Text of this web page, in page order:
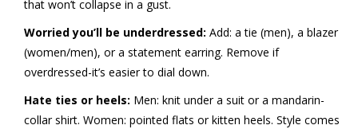
that won’t collapse in a gust.
Worried you’ll be underdressed: Add: a tie (men), a blazer
(women/men), or a statement earring. Remove if
overdressed-it’s easier to dial down.
Hate ties or heels: Men: knit under a suit or a mandarin-
collar shirt. Women: pointed flats or kitten heels. Style comes